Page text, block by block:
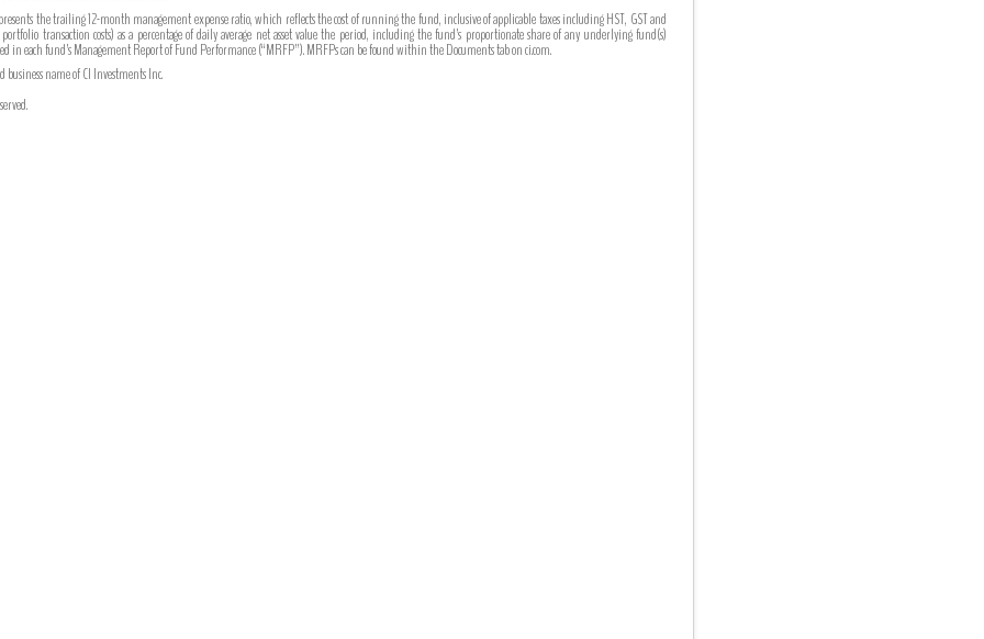
the trailing 12-month management expense ratio, which reflects the cost of running the fund, inclusive of applicable taxes including HST, GST and
transaction costs) as a percentage of daily average net asset value the period, including the fund’s proportionate share of any underlying fund(s)
in each fund’s Management Report of Fund Performance (“MRFP”). MRFPs can be found within the Documents tab on ci.com.
business name of CI Investments Inc.